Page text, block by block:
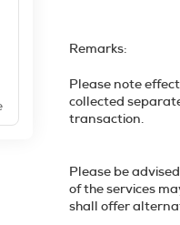
Remarks:
Please note
collected
Please be
of the services
shall offer